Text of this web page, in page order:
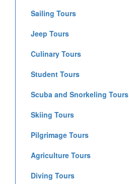
Sailing Tours
Jeep Tours
Culinary Tours
Student Tours
Scuba and Snorkeling Tours
Skiing Tours
Pilgrimage Tours
Agriculture Tours
Diving Tours